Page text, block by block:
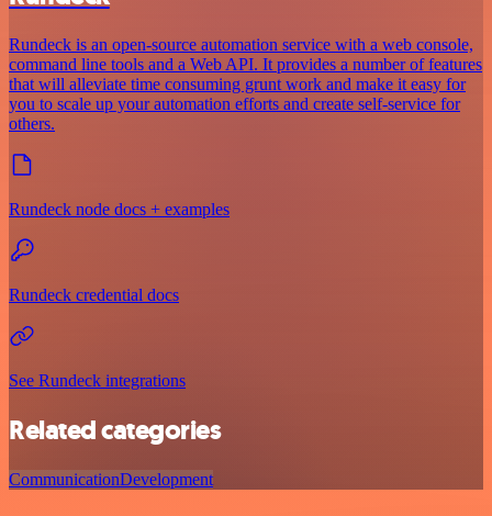
Rundeck is an open-source automation service with a web console,
command line tools and a Web API. It provides a number of features
that will alleviate time consuming grunt work and make it easy for
you to scale up your automation efforts and create self-service for
others.
Rundeck node docs + examples
Rundeck credential docs
See Rundeck integrations
Related categories
CommunicationDevelopment